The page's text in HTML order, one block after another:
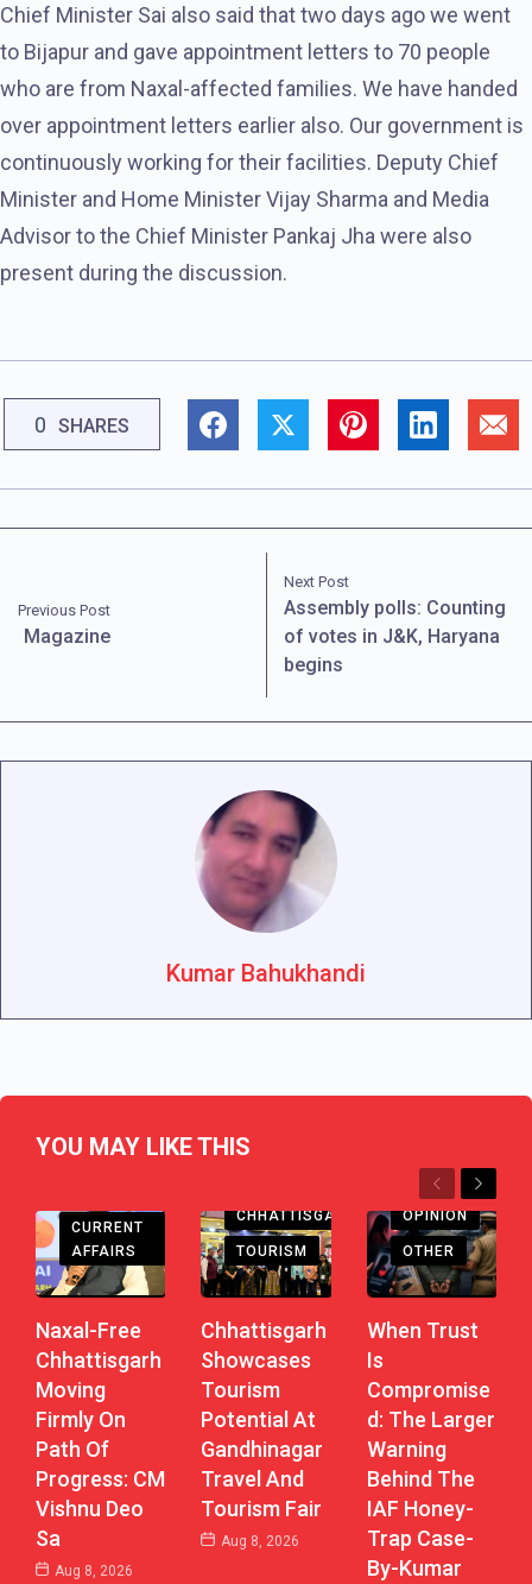
Chief Minister Sai also said that two days ago we went
to Bijapur and gave appointment letters to 70 people
who are from Naxal-affected families. We have handed
over appointment letters earlier also. Our government is
continuously working for their facilities. Deputy Chief
Minister and Home Minister Vijay Sharma and Media
Advisor to the Chief Minister Pankaj Jha were also
present during the discussion.
0 SHARES
Previous Post
Magazine
Next Post
Assembly polls: Counting
of votes in J&K, Haryana
begins
Kumar Bahukhandi
YOU MAY LIKE THIS
Previous
Next
CURRENT
AFFAIRS
Naxal-Free
Chhattisgarh
Moving
Firmly On
Path Of
Progress: CM
Vishnu Deo
Sa
Aug 8, 2026
CHHATTISGARH
TOURISM
Chhattisgarh
Showcases
Tourism
Potential At
Gandhinagar
Travel And
Tourism Fair
Aug 8, 2026
OPINION
OTHER
When Trust
Is
Compromise
D: The Larger
Warning
Behind The
IAF Honey-
Trap Case-
By-Kumar